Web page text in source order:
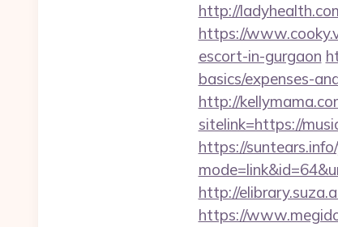
http://
https://
escort-in-gurgaon
basics/expenses-
http://
sitelink=https://
https://
http://
https://